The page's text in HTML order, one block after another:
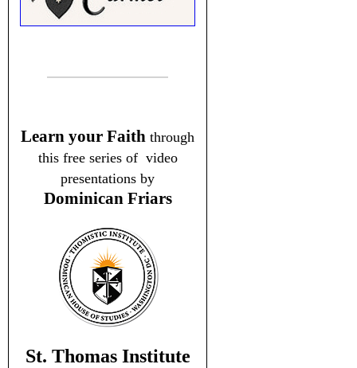
Learn your Faith through
this free series of video
presentations by
Dominican Friars
St. Thomas Institute